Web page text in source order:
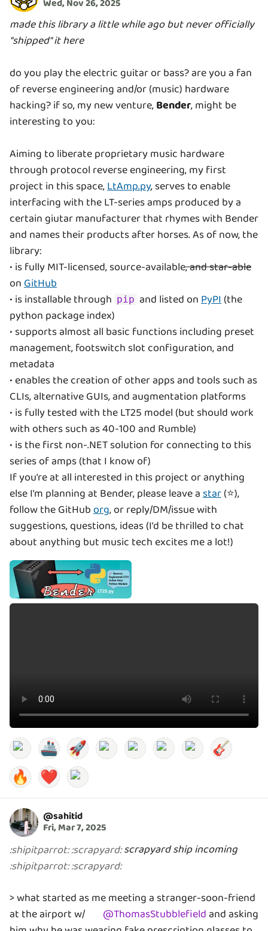
Wed, Nov 26, 2025
made this library a little while ago but never officially
"shipped" it here
do you play the electric guitar or bass? are you a fan
of reverse engineering and/or (music) hardware
hacking? if so, my new venture,Bender, might be
interesting to you:
Aiming to liberate proprietary music hardware
through protocol reverse engineering, my first
project in this space,LtAmp.py, serves to enable
interfacing with the LT-series amps produced by a
certain giutar manufacturer that rhymes with Bender
and names their products after horses. As of now, the
library:
• is fully MIT-licensed, source-available, and star-able
onGitHub
• is installable through pip and listed onPyPI(the
python package index)
• supports almost all basic functions including preset
management, footswitch slot configuration, and
metadata
• enables the creation of other apps and tools such as
CLIs, alternative GUIs, and augmentation platforms
• is fully tested with the LT25 model (but should work
with others such as 40-100 and Rumble)
• is the first non-.NET solution for connecting to this
series of amps (that I know of)
If you're at all interested in this project or anything
else I'm planning at Bender, please leave astar(⭐),
follow the GitHuborg, or reply/DM/issue with
suggestions, questions, ideas (I'd be thrilled to chat
about anything but music tech excites me a lot!)
🚢 🚀
🎸
🔥
❤️
@sahitid
Fri, Mar 7, 2025
:shipitparrot::scrapyard:scrapyard ship incoming
:shipitparrot::scrapyard:
> what started as me meeting a stranger-soon-friend
at the airport w/
@ThomasStubblefieldand asking